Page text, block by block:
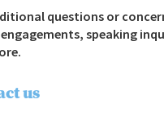
questions or
speaking
us